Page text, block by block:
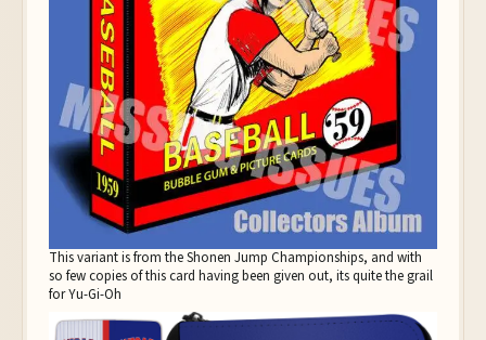
This variant is from the Shonen Jump Championships, and with
so few copies of this card having been given out, its quite the grail
for Yu-Gi-Oh